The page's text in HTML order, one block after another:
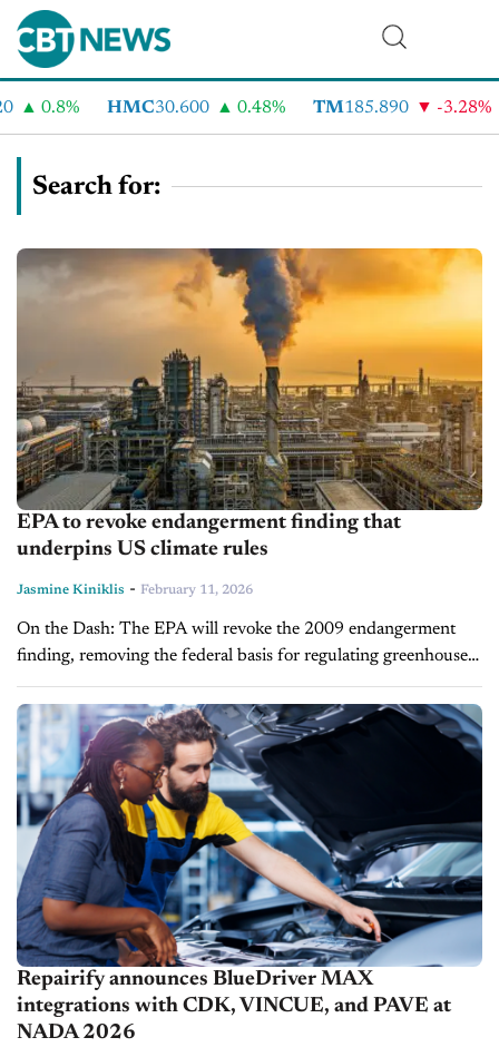
0.8% HMC30.600 0.48% TM 185.890 -3.28%
Search for:
EPA to revoke endangerment finding that
underpins US climate rules
Jasmine Kiniklis - February 11, 2026
On the Dash: The EPA will revoke the 2009 endangerment
finding, removing the federal basis for regulating greenhouse
gas emissions. The rollback benefits the fossil fuel industry but
creates legal...
Repairify announces BlueDriver MAX
integrations with CDK, VINCUE, and PAVE at
NADA 2026